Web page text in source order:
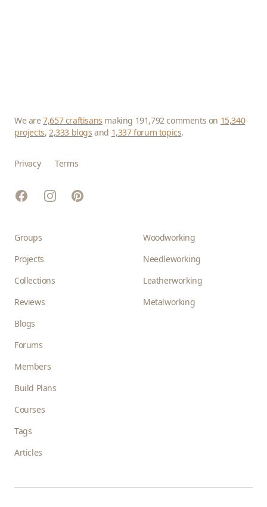
We are7,657 craftisans making 191,792 comments on 15,340
projects,2,333 blogs and 1,337 forum topics.
Privacy Terms
FacebookInstagramPinterest
Groups
Projects
Collections
Reviews
Blogs
Forums
Members
Build Plans
Courses
Tags
Articles
Woodworking
Needleworking
Leatherworking
Metalworking